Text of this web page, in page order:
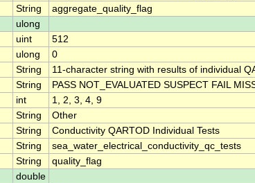
String
aggregate_quality_flag
ulong
uint
512
ulong
0
String
11-character string with results of individual
String
PASS NOT_EVALUATED SUSPECT FAIL
int
1, 2, 3, 4, 9
String
Other
String
Conductivity QARTOD Individual Tests
String
sea_water_electrical_conductivity_qc_tests
String
quality_flag
double